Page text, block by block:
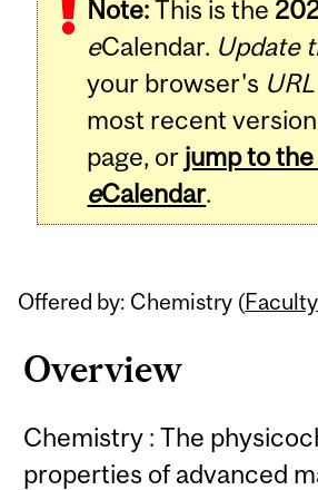
Note:This is the
eCalendar. Update
your browser's URL
most recent
page, or jump to
eCalendar.
Offered by: Chemistry (
Overview
Chemistry : The
properties of advanced
Content